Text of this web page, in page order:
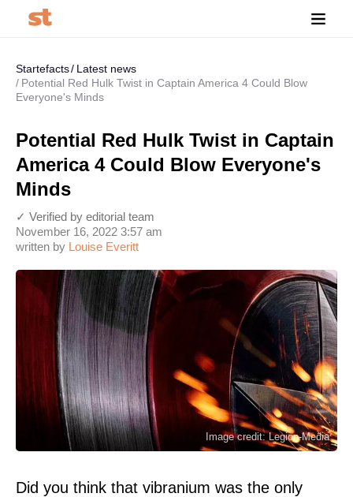
Startefacts
Latest news
Potential Red Hulk Twist in Captain America 4 Could Blow
Everyone's Minds
Potential Red Hulk Twist in Captain
America 4 Could Blow Everyone's
Minds
written by Louise Everitt
November 16, 2022 3:57 am
✓ Verified by editorial team
Image credit: Legion-Media
Did you think that vibranium was the only